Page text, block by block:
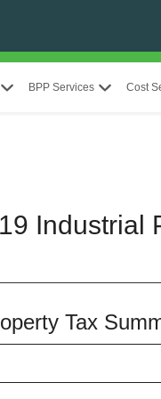
BPP Services Cost
Industrial
Tax